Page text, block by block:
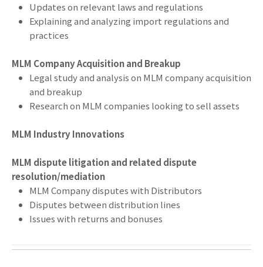
Updates on relevant laws and regulations
Explaining and analyzing import regulations and
practices
MLM Company Acquisition and Breakup
Legal study and analysis on MLM company acquisition
and breakup
Research on MLM companies looking to sell assets
MLM Industry Innovations
MLM dispute litigation and related dispute
resolution/mediation
MLM Company disputes with Distributors
Disputes between distribution lines
Issues with returns and bonuses